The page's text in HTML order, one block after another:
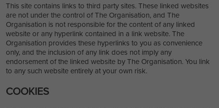
This site contains links to third party sites. These linked websites
are not under the control of The Organisation, and The
Organisation is not responsible for the content of any linked
website or any hyperlink contained in a link website. The
Organisation provides these hyperlinks to you as convenience
only, and the inclusion of any link does not imply any
endorsement of the linked website by The Organisation. You link
to any such website entirely at your own risk.
COOKIES